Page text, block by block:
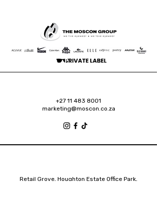
+27 11 483 8001
marketing@moscon.co.za
Retail Grove, Houghton Estate Office Park,